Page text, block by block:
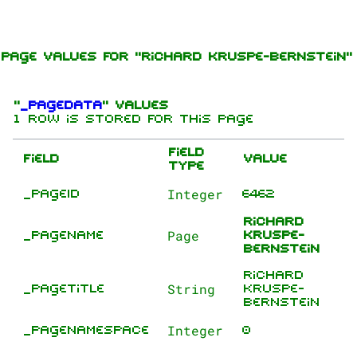
Main page Information
Page values for "Richard Kruspe-Bernstein"
"_pageData" values
1 row is stored for this page
Field
Field
type
Value
_pageID Integer 6462
_pageName Page
Richard
Kruspe-
Bernstein
_pageTitle String
Richard
Kruspe-
Bernstein
_pageNamespace Integer 0